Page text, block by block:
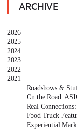
ARCHIVE
2026
2025
2024
2023
2022
2021
Roadshows &
On the Road:
Real
Food Truck
Experiential